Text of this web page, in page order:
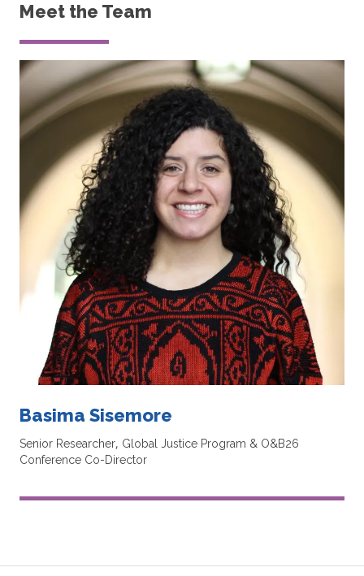
Meet the Team
Basima Sisemore
Senior Researcher, Global Justice Program & O&B26
Conference Co-Director